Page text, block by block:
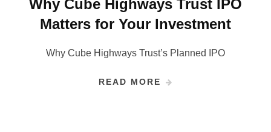
Why Cube Highways Trust IPO
Matters for Your Investment
Why Cube Highways Trust’s Planned IPO
READ MORE